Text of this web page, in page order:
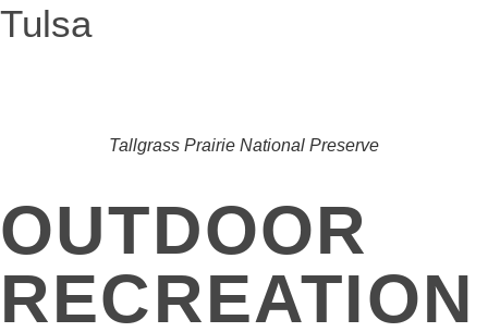
Tulsa
Tallgrass Prairie National Preserve
OUTDOOR
RECREATION